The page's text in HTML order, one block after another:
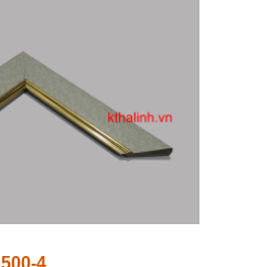
500-4